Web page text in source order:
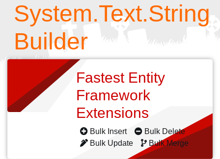
System.Text.String
Builder
Fastest Entity
Framework
Extensions
Bulk Insert
Bulk Delete
Bulk Update
Bulk Merge